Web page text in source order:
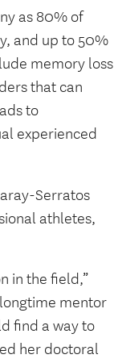
as 80% of
and up to 50%
memory loss
that can
to
experienced
Serratos
athletes,
in the field,”
mentor
find a way to
her doctoral